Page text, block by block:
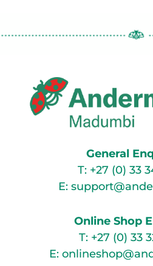
General
T: +27 (0) 33
E:
Online Shop
T: +27 (0) 33
E: